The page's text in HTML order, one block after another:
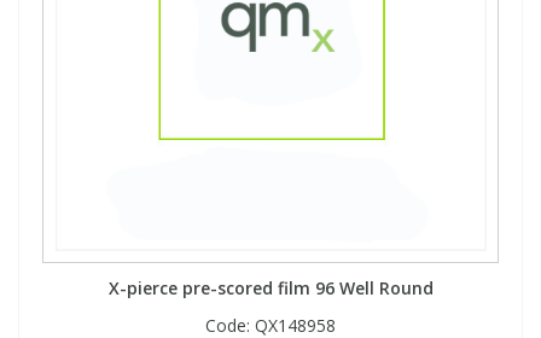
X-pierce pre-scored film 96 Well Round
Code: QX148958